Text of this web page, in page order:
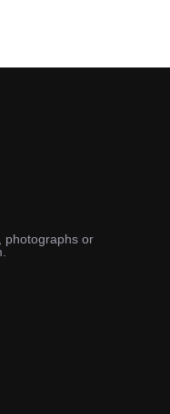
photographs or